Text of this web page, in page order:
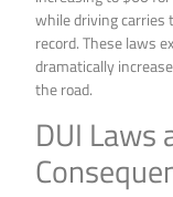
while driving carries
record. These laws
dramatically
the road.
DUI Laws